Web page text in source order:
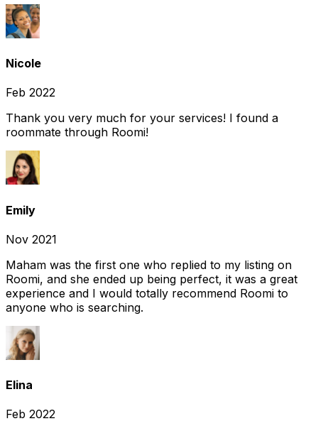
Nicole
Feb 2022
Thank you very much for your services! I found a
roommate through Roomi!
Emily
Nov 2021
Maham was the first one who replied to my listing on
Roomi, and she ended up being perfect, it was a great
experience and I would totally recommend Roomi to
anyone who is searching.
Elina
Feb 2022